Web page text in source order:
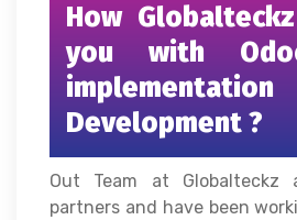
How
you with
Development ?
Out Team at Globalteckz
partners and have been